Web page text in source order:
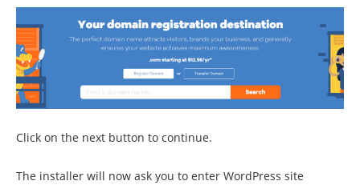
Click on the next button to continue.
The installer will now ask you to enter WordPress site